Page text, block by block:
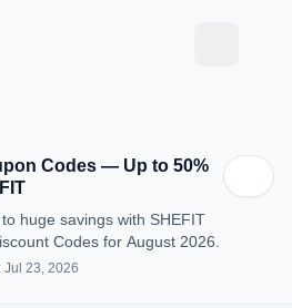
Codes — Up to 50%
huge savings with SHEFIT
Codes for August 2026.
Jul 23, 2026